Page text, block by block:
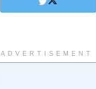
ADVERTISEMENT